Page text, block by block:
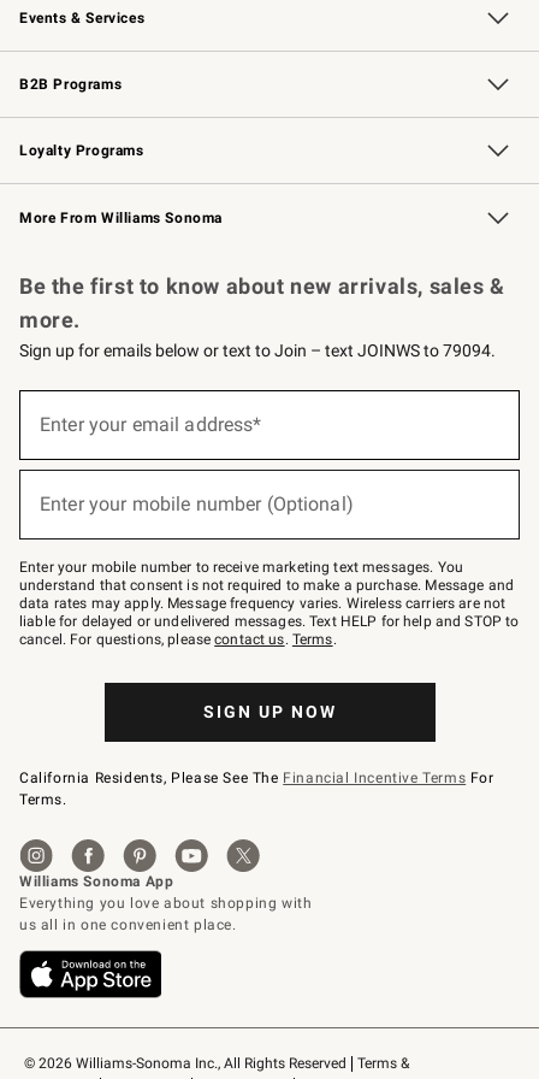
Events & Services
Wedding & Gift Registry Free Design Services
Events Knife Sharpening
Gift Cards
B2B Programs
B2B Overview Contract
Trade Professional Chefs
Corporate Gifting
Loyalty Programs
Williams Sonoma Credit Card Key Rewards
Williams Sonoma Reserve
More From Williams Sonoma
© 2026 Williams-Sonoma Inc., All Rights Reserved
Terms &
Be the first to know about new arrivals, sales &
more.
Sign up for emails below or text to Join – text JOINWS to 79094.
below
Join
–
text
JOINWS
to
79094.
Enter your email address*
Enter your mobile number (Optional)
Enter your mobile number to receive marketing text messages. You
understand that consent is not required to make a purchase. Message and
data rates may apply. Message frequency varies. Wireless carriers are not
liable for delayed or undelivered messages. Text HELP for help and STOP to
cancel. For questions, pleasecontact us. Terms.
SIGN UP NOW
California Residents, Please See The Financial Incentive Terms For
Terms.